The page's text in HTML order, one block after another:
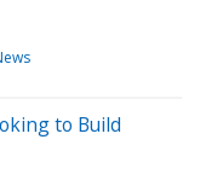
to Build